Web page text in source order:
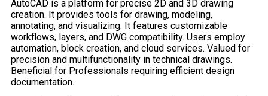
AutoCAD is a platform for precise 2D and 3D drawing
creation. It provides tools for drawing, modeling,
annotating, and visualizing. It features customizable
workflows, layers, and DWG compatibility. Users employ
automation, block creation, and cloud services. Valued for
precision and multifunctionality in technical drawings.
Beneficial for Professionals requiring efficient design
documentation.